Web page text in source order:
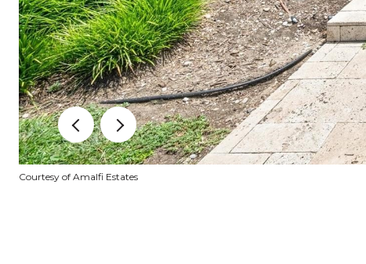
Courtesy of Amalfi Estates